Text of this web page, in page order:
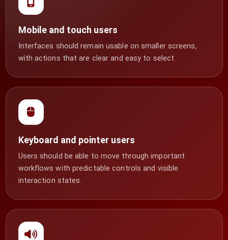
Mobile and touch users
Interfaces should remain usable on smaller screens,
with actions that are clear and easy to select.
Keyboard and pointer users
Users should be able to move through important
workflows with predictable controls and visible
interaction states.